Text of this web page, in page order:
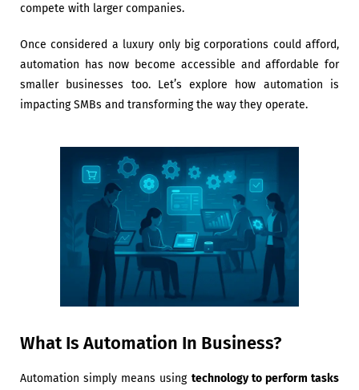
compete with larger companies.
Once considered a luxury only big corporations could afford,
automation has now become accessible and affordable for
smaller businesses too. Let’s explore how automation is
impacting SMBs and transforming the way they operate.
What Is Automation In Business?
Automation simply means using technology to perform tasks